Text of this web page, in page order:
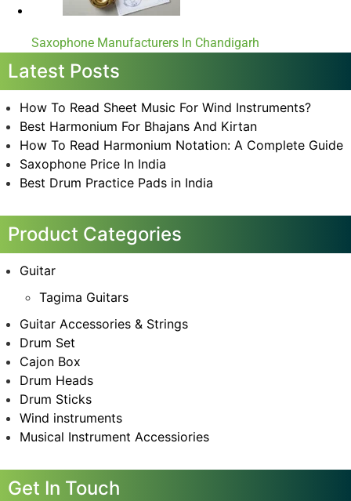
Saxophone Manufacturers In Chandigarh
Latest Posts
How To Read Sheet Music For Wind Instruments?
Best Harmonium For Bhajans And Kirtan
How To Read Harmonium Notation: A Complete Guide
Saxophone Price In India
Best Drum Practice Pads in India
Product Categories
Guitar
Tagima Guitars
Guitar Accessories & Strings
Drum Set
Cajon Box
Drum Heads
Drum Sticks
Wind instruments
Musical Instrument Accessiories
Get In Touch